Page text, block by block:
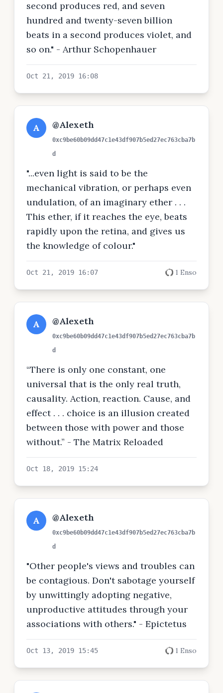
second produces red, and seven
hundred and twenty-seven billion
beats in a second produces violet, and
so on." - Arthur Schopenhauer
Oct 21, 2019 16:08
A @Alexeth
0xc9be60b09dd47c1e43df907b5ed27ec763cba7b
d
"...even light is said to be the
mechanical vibration, or perhaps even
undulation, of an imaginary ether . . .
This ether, if it reaches the eye, beats
rapidly upon the retina, and gives us
the knowledge of colour."
Oct 21, 2019 16:07 1 Enso
A @Alexeth
0xc9be60b09dd47c1e43df907b5ed27ec763cba7b
d
“There is only one constant, one
universal that is the only real truth,
causality. Action, reaction. Cause, and
effect . . . choice is an illusion created
between those with power and those
without.” - The Matrix Reloaded
Oct 18, 2019 15:24
A @Alexeth
0xc9be60b09dd47c1e43df907b5ed27ec763cba7b
d
"Other people's views and troubles can
be contagious. Don't sabotage yourself
by unwittingly adopting negative,
unproductive attitudes through your
associations with others." - Epictetus
Oct 13, 2019 15:45 1 Enso